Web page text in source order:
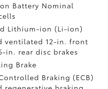
Battery Nominal
Lithium-ion (Li-ion)
ventilated 12-in. front
in. rear disc brakes
Brake
Braking (ECB)